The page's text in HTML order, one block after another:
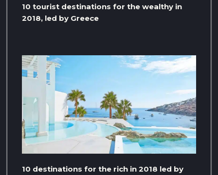
10 tourist destinations for the wealthy in
2018, led by Greece
10 destinations for the rich in 2018 led by